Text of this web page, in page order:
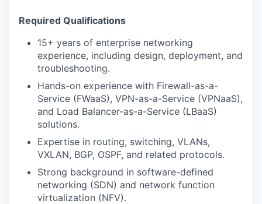
Required Qualifications
15+ years of enterprise networking
experience, including design, deployment, and
troubleshooting.
Hands-on experience with Firewall-as-a-
Service (FWaaS), VPN-as-a-Service (VPNaaS),
and Load Balancer-as-a-Service (LBaaS)
solutions.
Expertise in routing, switching, VLANs,
VXLAN, BGP, OSPF, and related protocols.
Strong background in software-defined
networking (SDN) and network function
virtualization (NFV).